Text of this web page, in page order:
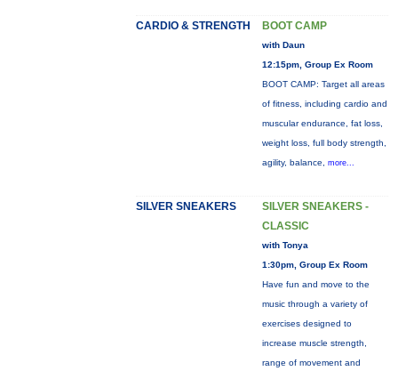
CARDIO & STRENGTH BOOT CAMP
with Daun
12:15pm, Group Ex Room
BOOT CAMP: Target all areas
of fitness, including cardio and
muscular endurance, fat loss,
weight loss, full body strength,
agility, balance, more...
SILVER SNEAKERS
SILVER SNEAKERS -
CLASSIC
with Tonya
1:30pm, Group Ex Room
Have fun and move to the
music through a variety of
exercises designed to
increase muscle strength,
range of movement and